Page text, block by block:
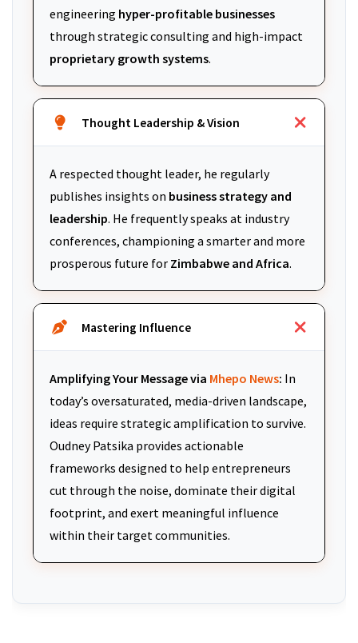
engineering hyper-profitable businesses
through strategic consulting and high-impact
proprietary growth systems.
Thought Leadership & Vision
A respected thought leader, he regularly
publishes insights on business strategy and
leadership. He frequently speaks at industry
conferences, championing a smarter and more
prosperous future for Zimbabwe and Africa.
Mastering Influence
Amplifying Your Message via Mhepo News: In
today’s oversaturated, media-driven landscape,
ideas require strategic amplification to survive.
Oudney Patsika provides actionable
frameworks designed to help entrepreneurs
cut through the noise, dominate their digital
footprint, and exert meaningful influence
within their target communities.